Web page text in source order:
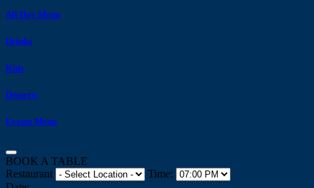
All Day Menu
Drinks
Kids
Desserts
Events Menu
BOOK A TABLE
Restaurant
Time: